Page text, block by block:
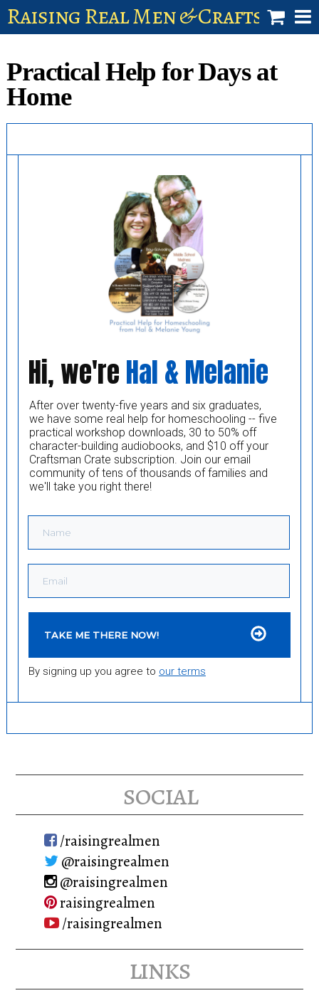
Raising Real Men & Craftsman
account
Practical Help for Days at
Home
Hi, we'reHal & Melanie
After over twenty-five years and six graduates,
we have some real help for homeschooling -- five
practical workshop downloads, 30 to 50% off
character-building audiobooks, and $10 off your
Craftsman Crate subscription. Join our email
community of tens of thousands of families and
we'll take you right there!
TAKE ME THERE NOW!
By signing up you agree to our terms
social
/raisingrealmen
@raisingrealmen
@raisingrealmen
raisingrealmen
/raisingrealmen
links